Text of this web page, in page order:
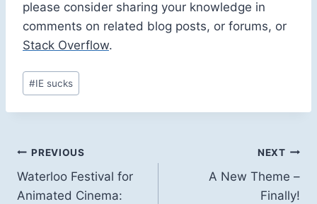
please consider sharing your knowledge in
comments on related blog posts, or forums, or
Stack Overflow.
Post
Tags:
#IE sucks
Post
navigation
PREVIOUS
Waterloo Festival for
Animated Cinema:
NEXT
A New Theme –
Finally!